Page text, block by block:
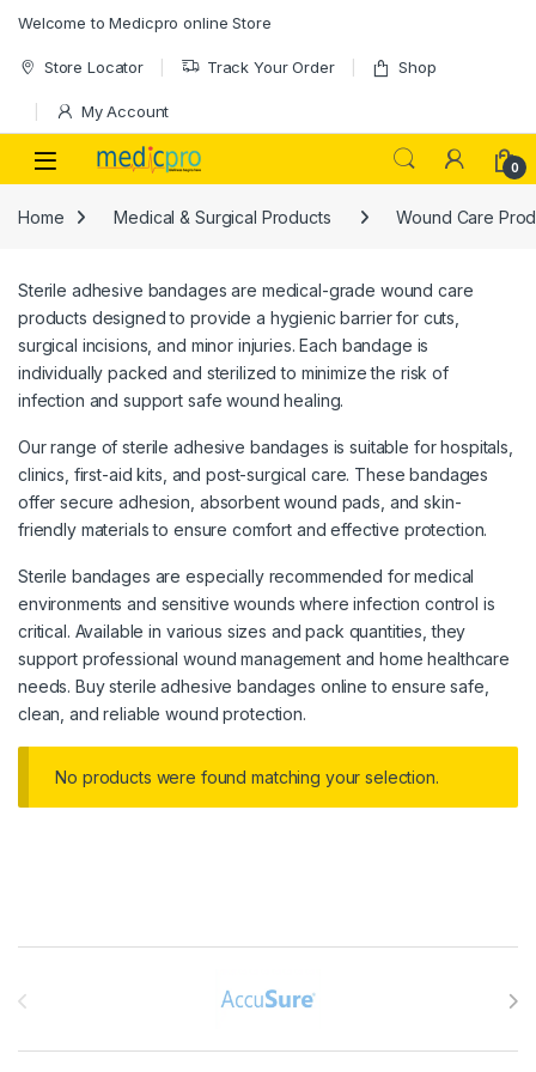
Welcome to Medicpro online Store
Store Locator Track Your Order Shop
My Account
Open 0
Home Medical & Surgical Products Wound Care
Sterile adhesive bandages are medical-grade wound care
products designed to provide a hygienic barrier for cuts,
surgical incisions, and minor injuries. Each bandage is
individually packed and sterilized to minimize the risk of
infection and support safe wound healing.
Our range of sterile adhesive bandages is suitable for hospitals,
clinics, first-aid kits, and post-surgical care. These bandages
offer secure adhesion, absorbent wound pads, and skin-
friendly materials to ensure comfort and effective protection.
Sterile bandages are especially recommended for medical
environments and sensitive wounds where infection control is
critical. Available in various sizes and pack quantities, they
support professional wound management and home healthcare
needs. Buy sterile adhesive bandages online to ensure safe,
clean, and reliable wound protection.
No products were found matching your selection.